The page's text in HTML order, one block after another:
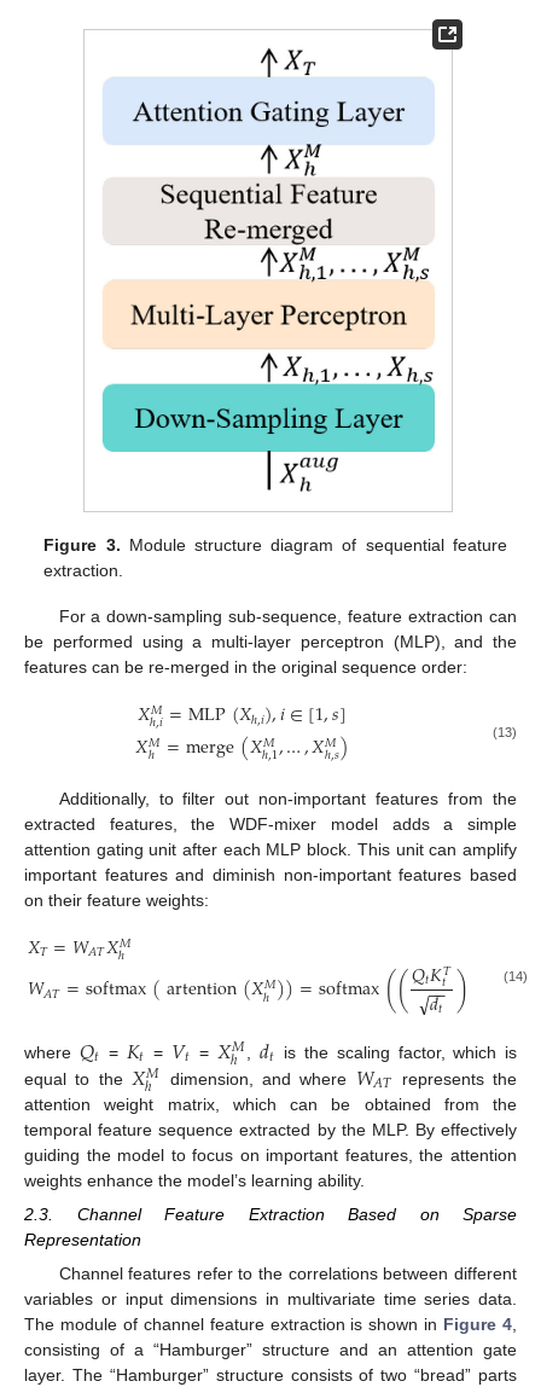
Figure 3. Module structure diagram of sequential feature
extraction.
For a down-sampling sub-sequence, feature extraction can
be performed using a multi-layer perceptron (MLP), and the
features can be re-merged in the original sequence order:
𝑋𝑀
ℎ,𝑖=MLP(𝑋ℎ,𝑖),𝑖∈[1,𝑠]
𝑋𝑀
ℎ =merge(𝑋𝑀
ℎ,1,…,𝑋𝑀
ℎ,𝑠) (13)
Additionally, to filter out non-important features from the
extracted features, the WDF-mixer model adds a simple
attention gating unit after each MLP block. This unit can amplify
important features and diminish non-important features based
on their feature weights:
𝑋𝑇=𝑊𝐴𝑇𝑋𝑀
ℎ
𝑊𝐴𝑇=softmax(artention(𝑋𝑀
ℎ))=softmax((𝑄𝑡𝐾𝑇
𝑡
𝑑𝑡
−−
√ ) (14)
where 𝑄𝑡 = 𝐾𝑡 = 𝑉𝑡 = 𝑋𝑀
ℎ 𝑑𝑡 is the scaling factor, which is
equal to the 𝑋𝑀
ℎ dimension, and where 𝑊𝐴𝑇 represents the
attention weight matrix, which can be obtained from the
temporal feature sequence extracted by the MLP. By effectively
guiding the model to focus on important features, the attention
weights enhance the model’s learning ability.
2.3. Channel Feature Extraction Based on Sparse
Representation
Channel features refer to the correlations between different
variables or input dimensions in multivariate time series data.
The module of channel feature extraction is shown in Figure 4,
consisting of a “Hamburger” structure and an attention gate
layer. The “Hamburger” structure consists of two “bread” parts